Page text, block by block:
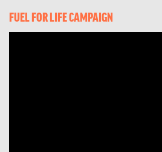
FUEL FOR LIFE CAMPAIGN